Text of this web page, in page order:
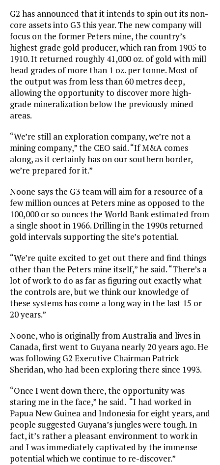
G2 has announced that it intends to spin out its non-
core assets into G3 this year. The new company will
focus on the former Peters mine, the country’s
highest grade gold producer, which ran from 1905 to
1910. It returned roughly 41,000 oz. of gold with mill
head grades of more than 1 oz. per tonne. Most of
the output was from less than 60 metres deep,
allowing the opportunity to discover more high-
grade mineralization below the previously mined
areas.
“We’re still an exploration company, we’re not a
mining company,” the CEO said. “If M&A comes
along, as it certainly has on our southern border,
we’re prepared for it.”
Noone says the G3 team will aim for a resource of a
few million ounces at Peters mine as opposed to the
100,000 or so ounces the World Bank estimated from
a single shoot in 1966. Drilling in the 1990s returned
gold intervals supporting the site’s potential.
“We’re quite excited to get out there and find things
other than the Peters mine itself,” he said. “There’s a
lot of work to do as far as figuring out exactly what
the controls are, but we think our knowledge of
these systems has come a long way in the last 15 or
20 years.”
Noone, who is originally from Australia and lives in
Canada, first went to Guyana nearly 20 years ago. He
was following G2 Executive Chairman Patrick
Sheridan, who had been exploring there since 1993.
“Once I went down there, the opportunity was
staring me in the face,” he said. “I had worked in
Papua New Guinea and Indonesia for eight years, and
people suggested Guyana’s jungles were tough. In
fact, it’s rather a pleasant environment to work in
and I was immediately captivated by the immense
potential which we continue to re-discover.”